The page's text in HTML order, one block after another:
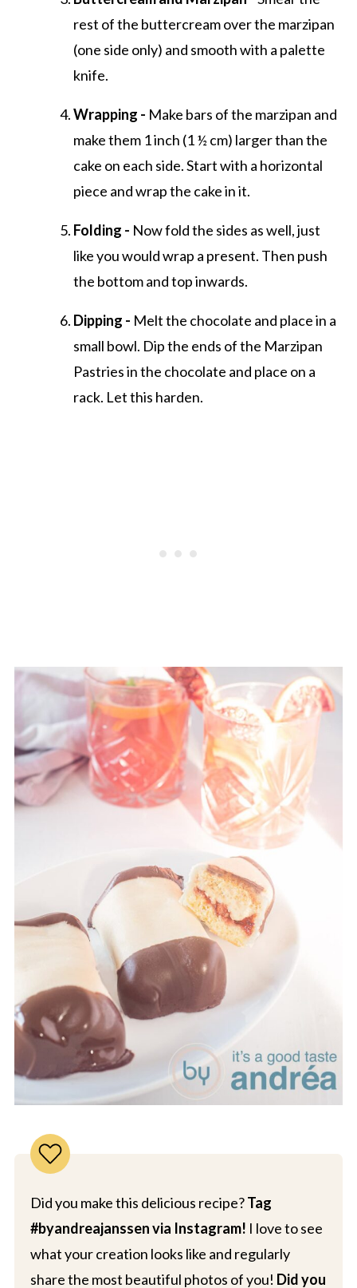
rest of the buttercream over the marzipan
(one side only) and smooth with a palette
knife.
Wrapping - Make bars of the marzipan and
make them 1 inch (1 ½ cm) larger than the
cake on each side. Start with a horizontal
piece and wrap the cake in it.
Folding - Now fold the sides as well, just
like you would wrap a present. Then push
the bottom and top inwards.
Dipping - Melt the chocolate and place in a
small bowl. Dip the ends of the Marzipan
Pastries in the chocolate and place on a
rack. Let this harden.
Did you make this delicious recipe?Tag
#byandreajanssen via Instagram! I love to see
what your creation looks like and regularly
share the most beautiful photos of you! Did you